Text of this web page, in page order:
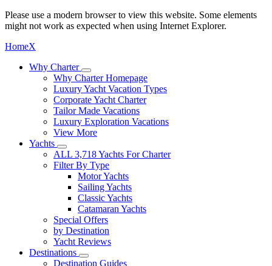
Please use a modern browser to view this website. Some elements
might not work as expected when using Internet Explorer.
HomeX
Why Charter
Why Charter Homepage
Luxury Yacht Vacation Types
Corporate Yacht Charter
Tailor Made Vacations
Luxury Exploration Vacations
View More
Yachts
ALL 3,718 Yachts For Charter
Filter By Type
Motor Yachts
Sailing Yachts
Classic Yachts
Catamaran Yachts
Special Offers
by Destination
Yacht Reviews
Destinations
Destination Guides